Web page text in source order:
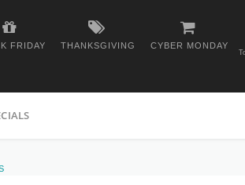
FRIDAY THANKSGIVING CYBER MONDAY